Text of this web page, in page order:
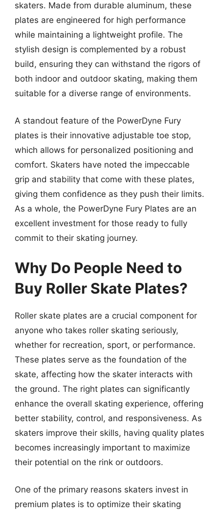
skaters. Made from durable aluminum, these
plates are engineered for high performance
while maintaining a lightweight profile. The
stylish design is complemented by a robust
build, ensuring they can withstand the rigors of
both indoor and outdoor skating, making them
suitable for a diverse range of environments.
A standout feature of the PowerDyne Fury
plates is their innovative adjustable toe stop,
which allows for personalized positioning and
comfort. Skaters have noted the impeccable
grip and stability that come with these plates,
giving them confidence as they push their limits.
As a whole, the PowerDyne Fury Plates are an
excellent investment for those ready to fully
commit to their skating journey.
Why Do People Need to
Buy Roller Skate Plates?
Roller skate plates are a crucial component for
anyone who takes roller skating seriously,
whether for recreation, sport, or performance.
These plates serve as the foundation of the
skate, affecting how the skater interacts with
the ground. The right plates can significantly
enhance the overall skating experience, offering
better stability, control, and responsiveness. As
skaters improve their skills, having quality plates
becomes increasingly important to maximize
their potential on the rink or outdoors.
One of the primary reasons skaters invest in
premium plates is to optimize their skating